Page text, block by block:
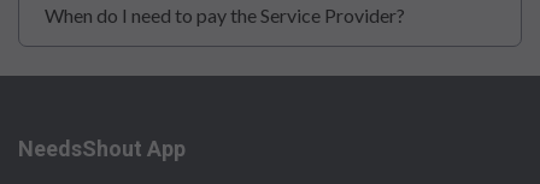
When do I need to pay the Service Provider?
NeedsShout App